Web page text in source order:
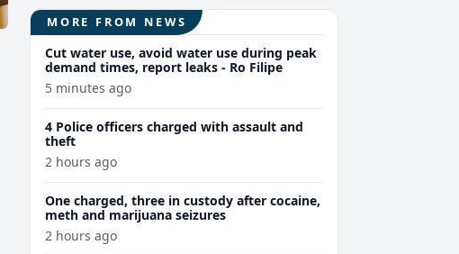
MORE FROM NEWS
Cut water use, avoid water use during peak
demand times, report leaks - Ro Filipe
5 minutes ago
4 Police officers charged with assault and
theft
2 hours ago
One charged, three in custody after cocaine,
meth and marijuana seizures
2 hours ago